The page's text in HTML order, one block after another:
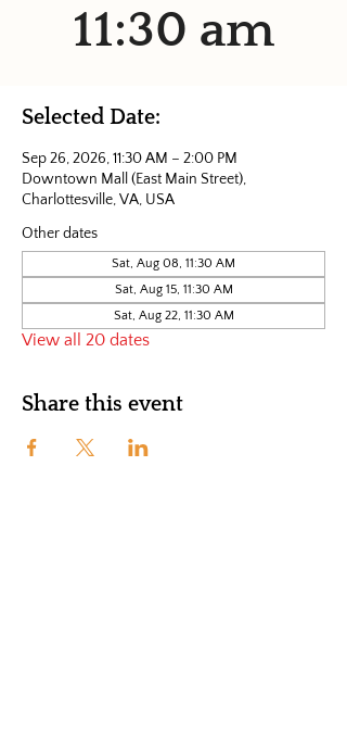
11:30 am
Selected Date:
Sep 26, 2026, 11:30 AM – 2:00 PM
Downtown Mall (East Main Street),
Charlottesville, VA, USA
Other dates
Sat, Aug 08, 11:30 AM
Sat, Aug 15, 11:30 AM
Sat, Aug 22, 11:30 AM
View all 20 dates
Share this event